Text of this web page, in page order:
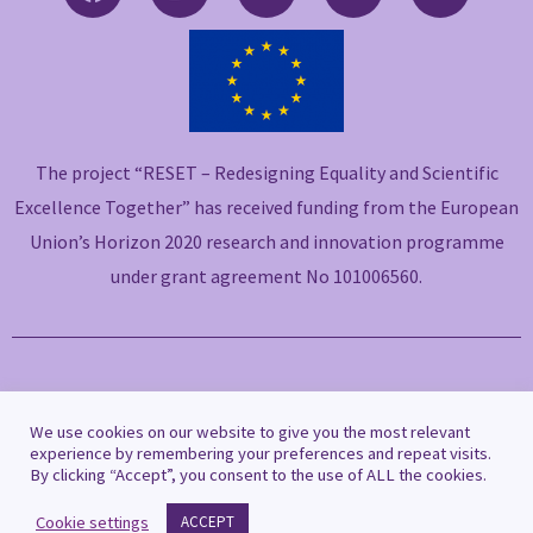
c
k
-
f
i n
k
d
n
-
i
n
u v
e
The project “RESET – Redesigning Equality and Scientific
Excellence Together” has received funding from the European
Union’s Horizon 2020 research and innovation programme
under grant agreement No 101006560.
Privacy Policy
We use cookies on our website to give you the most relevant
experience by remembering your preferences and repeat visits.
By clicking “Accept”, you consent to the use of ALL the cookies.
Cookie settings ACCEPT